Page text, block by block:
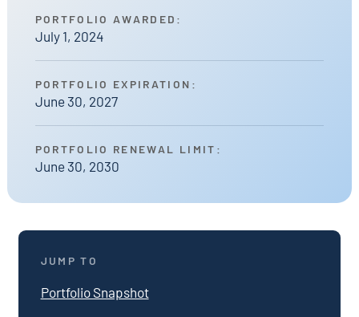
PORTFOLIO AWARDED:
July 1, 2024
PORTFOLIO EXPIRATION:
June 30, 2027
PORTFOLIO RENEWAL LIMIT:
June 30, 2030
JUMP TO
Portfolio Snapshot